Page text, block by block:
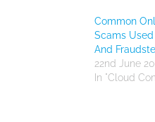
Common
Scams
And
22nd June
In "Cloud